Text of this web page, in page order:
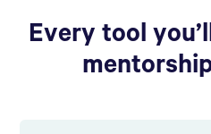
Every tool